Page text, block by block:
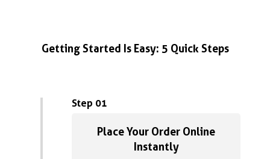
Getting Started Is Easy: 5 Quick Steps
Step 01
Place Your Order Online
Instantly